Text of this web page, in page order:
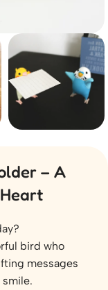
– A
bird who
messages